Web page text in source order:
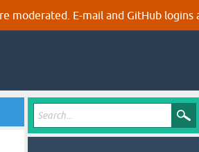
moderated. E-mail and GitHub logins